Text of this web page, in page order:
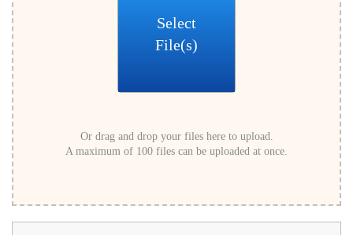
Select
File(s)
Or drag and drop your files here to upload.
A maximum of 100 files can be uploaded at once.